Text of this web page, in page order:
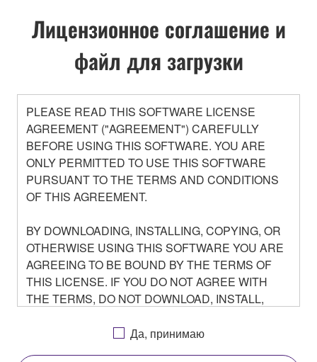
Лицензионное соглашение и
файл для загрузки
PLEASE READ THIS SOFTWARE LICENSE
AGREEMENT ("AGREEMENT") CAREFULLY
BEFORE USING THIS SOFTWARE. YOU ARE
ONLY PERMITTED TO USE THIS SOFTWARE
PURSUANT TO THE TERMS AND CONDITIONS
OF THIS AGREEMENT.
BY DOWNLOADING, INSTALLING, COPYING, OR
OTHERWISE USING THIS SOFTWARE YOU ARE
AGREEING TO BE BOUND BY THE TERMS OF
THIS LICENSE. IF YOU DO NOT AGREE WITH
THE TERMS, DO NOT DOWNLOAD, INSTALL,
YOU HAVE DOWNLOADED OR INSTALLED THE
Да, принимаю